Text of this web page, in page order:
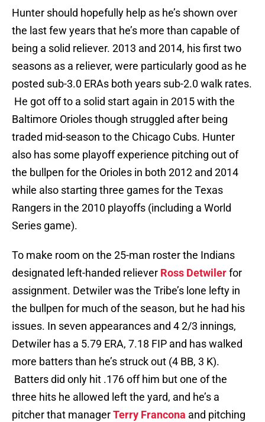
Hunter should hopefully help as he’s shown over
the last few years that he’s more than capable of
being a solid reliever. 2013 and 2014, his first two
seasons as a reliever, were particularly good as he
posted sub-3.0 ERAs both years sub-2.0 walk rates.
He got off to a solid start again in 2015 with the
Baltimore Orioles though struggled after being
traded mid-season to the Chicago Cubs. Hunter
also has some playoff experience pitching out of
the bullpen for the Orioles in both 2012 and 2014
while also starting three games for the Texas
Rangers in the 2010 playoffs (including a World
Series game).
To make room on the 25-man roster the Indians
designated left-handed reliever Ross Detwilerfor
assignment. Detwiler was the Tribe’s lone lefty in
the bullpen for much of the season, but he had his
issues. In seven appearances and 4 2/3 innings,
Detwiler has a 5.79 ERA, 7.18 FIP and has walked
more batters than he’s struck out (4 BB, 3 K).
Batters did only hit .176 off him but one of the
three hits he allowed left the yard, and he’s a
pitcher that managerTerry Francona and pitching